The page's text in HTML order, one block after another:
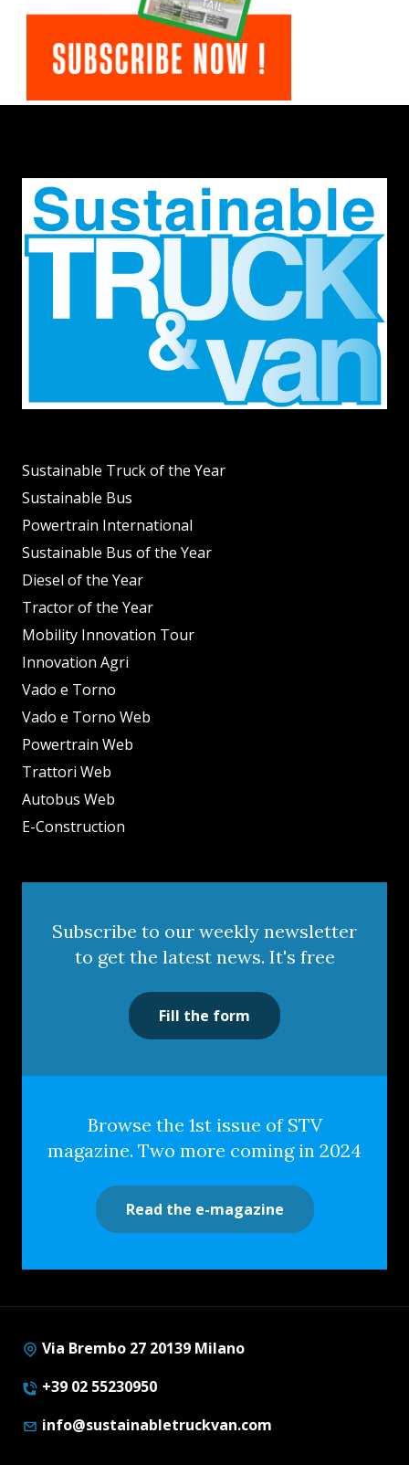
Sustainable Truck of the Year
Sustainable Bus
Powertrain International
Sustainable Bus of the Year
Diesel of the Year
Tractor of the Year
Mobility Innovation Tour
Innovation Agri
Vado e Torno
Vado e Torno Web
Powertrain Web
Trattori Web
Autobus Web
E-Construction
Subscribe to our weekly newsletter
to get the latest news. It's free
Fill the form
Browse the 1st issue of STV
magazine. Two more coming in 2024
Read the e-magazine
Via Brembo 27 20139 Milano
+39 02 55230950
info@sustainabletruckvan.com